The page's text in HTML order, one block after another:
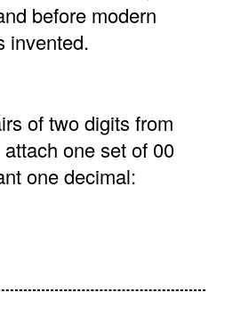
before modern
invented.
of two digits from
one set of 00
one decimal: